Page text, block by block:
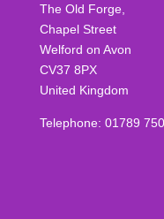
The Old Forge,
Chapel Street
Welford on Avon
CV37 8PX
United Kingdom
Telephone: 01789